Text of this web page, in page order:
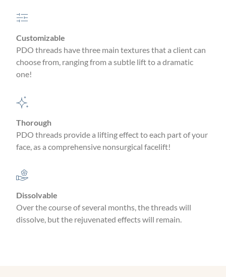
Customizable
PDO threads have three main textures that a client can
choose from, ranging from a subtle lift to a dramatic
one!
Thorough
PDO threads provide a lifting effect to each part of your
face, as a comprehensive nonsurgical facelift!
Dissolvable
Over the course of several months, the threads will
dissolve, but the rejuvenated effects will remain.